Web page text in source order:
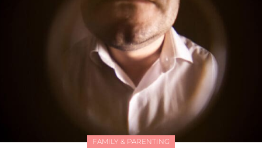
FAMILY & PARENTING